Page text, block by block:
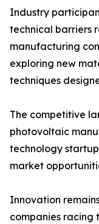
Industry
technical barriers
manufacturing
exploring new
techniques
The competitive
photovoltaic
technology
market
Innovation
companies racing